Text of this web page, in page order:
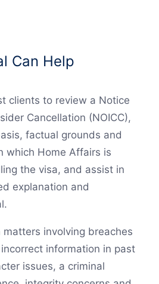
Can Help
clients to review a Notice
Cancellation (NOICC),
factual grounds and
which Home Affairs is
the visa, and assist in
explanation and
involving breaches
information in past
issues, a criminal